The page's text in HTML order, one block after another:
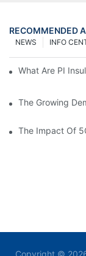
RECOMMENDED
INFO
NEWS
What Are PI
The Growing
The Impact Of